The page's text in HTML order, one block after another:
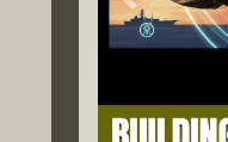
Previous